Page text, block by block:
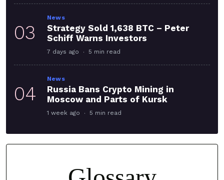
03
News
Strategy Sold 1,638 BTC – Peter
Schiff Warns Investors
7 days ago 5 min read
04
News
Russia Bans Crypto Mining in
Moscow and Parts of Kursk
1 week ago 5 min read